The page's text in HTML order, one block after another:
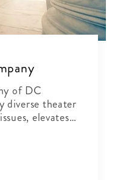
of DC
diverse theater
elevates